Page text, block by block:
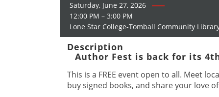
Saturday, June 27, 2026
12:00 PM – 3:00 PM
Lone Star College-Tomball Community
Description
Author Fest is back for its
This is a FREE event open to all. Meet
buy signed books, and share your love